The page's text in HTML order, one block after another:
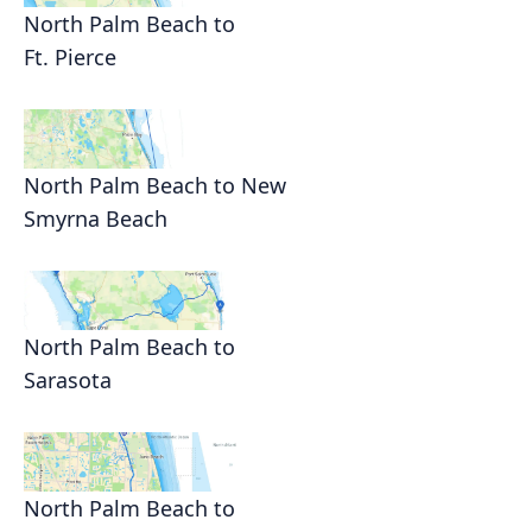
North Palm Beach to
Ft. Pierce
North Palm Beach to New
Smyrna Beach
North Palm Beach to
Sarasota
North Palm Beach to